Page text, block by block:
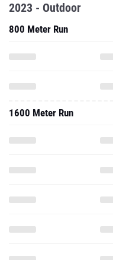
2023 - Outdoor
800 Meter Run
1600 Meter Run